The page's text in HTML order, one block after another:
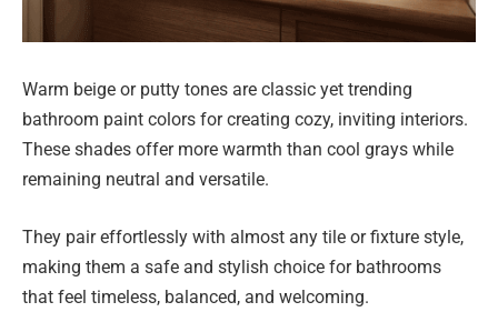
Warm beige or putty tones are classic yet trending
bathroom paint colors for creating cozy, inviting interiors.
These shades offer more warmth than cool grays while
remaining neutral and versatile.
They pair effortlessly with almost any tile or fixture style,
making them a safe and stylish choice for bathrooms
that feel timeless, balanced, and welcoming.